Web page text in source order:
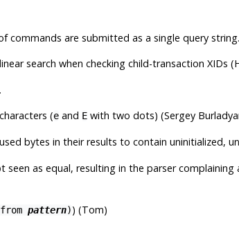
commands are submitted as a single query string.
search when checking child-transaction XIDs
characters (eand Ewith two dots) (Sergey
bytes in their results to contain uninitialized,
as equal, resulting in the parser
pattern)) (Tom)